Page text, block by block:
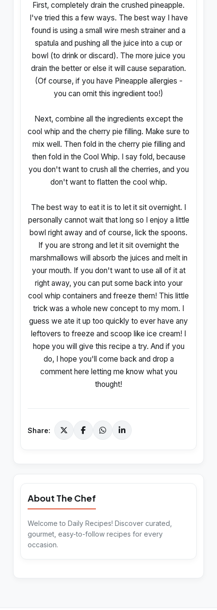
First, completely drain the crushed pineapple.
I've tried this a few ways. The best way I have
found is using a small wire mesh strainer and a
spatula and pushing all the juice into a cup or
bowl (to drink or discard). The more juice you
drain the better or else it will cause separation.
(Of course, if you have Pineapple allergies -
you can omit this ingredient too!)
Next, combine all the ingredients except the
cool whip and the cherry pie filling. Make sure to
mix well. Then fold in the cherry pie filling and
then fold in the Cool Whip. I say fold, because
you don't want to crush all the cherries, and you
don't want to flatten the cool whip.
The best way to eat it is to let it sit overnight. I
personally cannot wait that long so I enjoy a little
bowl right away and of course, lick the spoons.
If you are strong and let it sit overnight the
marshmallows will absorb the juices and melt in
your mouth. If you don't want to use all of it at
right away, you can put some back into your
cool whip containers and freeze them! This little
trick was a whole new concept to my mom. I
guess we ate it up too quickly to ever have any
leftovers to freeze and scoop like ice cream! I
hope you will give this recipe a try. And if you
do, I hope you'll come back and drop a
comment here letting me know what you
thought!
Share:
About The Chef
Welcome to Daily Recipes! Discover curated,
gourmet, easy-to-follow recipes for every
occasion.